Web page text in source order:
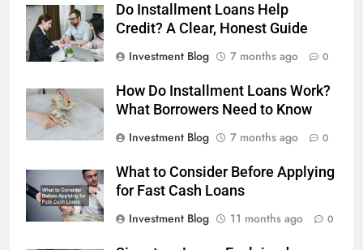
Do Installment Loans Help
Credit? A Clear, Honest Guide
Investment Blog
7 months ago 0
How Do Installment Loans Work?
What Borrowers Need to Know
Investment Blog
7 months ago 0
What to Consider Before Applying
for Fast Cash Loans
Investment Blog
11 months ago 0